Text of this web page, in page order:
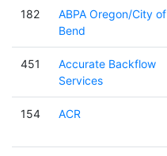
182
ABPA Oregon/City of
Bend
451
Accurate Backflow
Services
154 ACR